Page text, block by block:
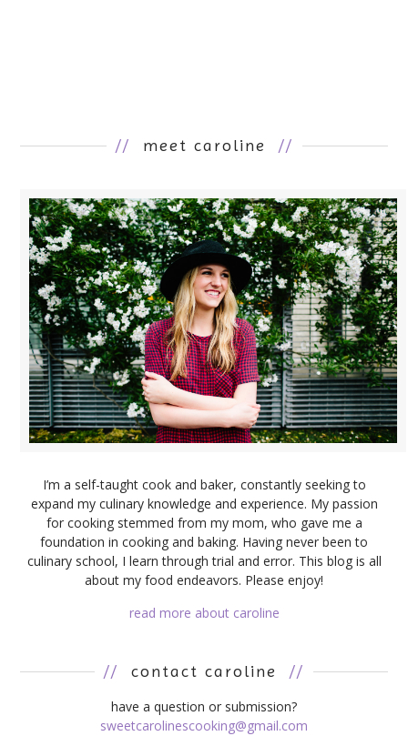
// meet caroline //
I’m a self-taught cook and baker, constantly seeking to
expand my culinary knowledge and experience. My passion
for cooking stemmed from my mom, who gave me a
foundation in cooking and baking. Having never been to
culinary school, I learn through trial and error. This blog is all
about my food endeavors. Please enjoy!
read more about caroline
// contact caroline //
have a question or submission?
sweetcarolinescooking@gmail.com